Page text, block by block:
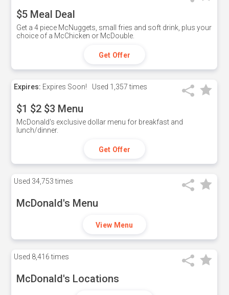
$5 Meal Deal
Get a 4 piece McNuggets, small fries and soft drink, plus your
choice of a McChicken or McDouble.
Get Offer
Expires: Expires Soon! Used 1,357 times
$1 $2 $3 Menu
McDonald's exclusive dollar menu for breakfast and
lunch/dinner.
Get Offer
Used 34,753 times
McDonald's Menu
View Menu
Used 8,416 times
McDonald's Locations